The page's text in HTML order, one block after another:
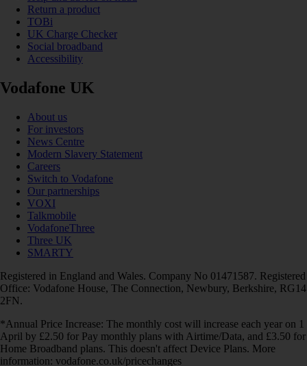
Return a product
TOBi
UK Charge Checker
Social broadband
Accessibility
Vodafone UK
About us
For investors
News Centre
Modern Slavery Statement
Careers
Switch to Vodafone
Our partnerships
VOXI
Talkmobile
VodafoneThree
Three UK
SMARTY
Registered in England and Wales. Company No 01471587. Registered
Office: Vodafone House, The Connection, Newbury, Berkshire, RG14
2FN.
*Annual Price Increase: The monthly cost will increase each year on 1
April by £2.50 for Pay monthly plans with Airtime/Data, and £3.50 for
Home Broadband plans. This doesn't affect Device Plans. More
information: vodafone.co.uk/pricechanges